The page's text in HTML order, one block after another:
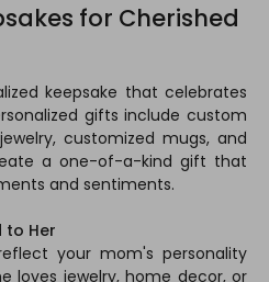
for Cherished
keepsake that celebrates
gifts include custom
customized mugs, and
a one-of-a-kind gift that
and sentiments.
to Her
your mom's personality
loves jewelry, home decor, or